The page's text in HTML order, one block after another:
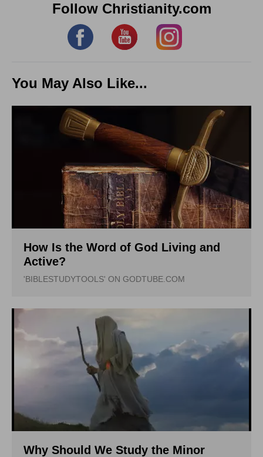
Follow Christianity.com
You May Also Like...
How Is the Word of God Living and
Active?
'BIBLESTUDYTOOLS' ON GODTUBE.COM
Why Should We Study the Minor